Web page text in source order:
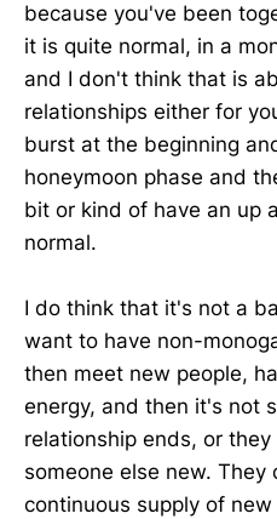
because you've been
it is quite normal, in a
and I don't think that is
relationships either for
burst at the beginning
honeymoon phase and
bit or kind of have an up
normal.
I do think that it's not a
want to have non-
then meet new people,
energy, and then it's not
relationship ends, or
someone else new.
continuous supply of